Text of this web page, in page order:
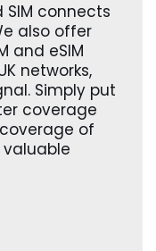
connects
also offer
and eSIM
networks,
Simply put
coverage
of